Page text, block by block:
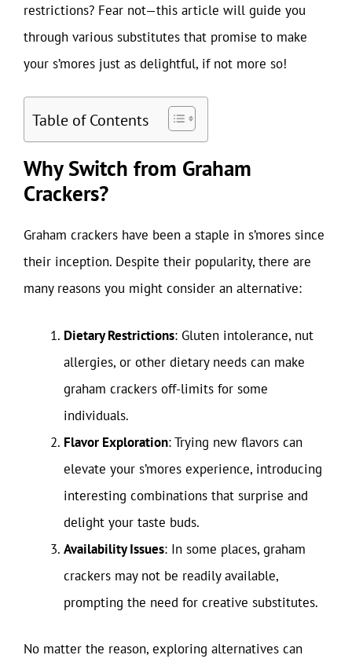
restrictions? Fear not—this article will guide you
through various substitutes that promise to make
your s’mores just as delightful, if not more so!
Table of Contents
Why Switch from Graham
Crackers?
Graham crackers have been a staple in s’mores since
their inception. Despite their popularity, there are
many reasons you might consider an alternative:
Dietary Restrictions: Gluten intolerance, nut
allergies, or other dietary needs can make
graham crackers off-limits for some
individuals.
Flavor Exploration: Trying new flavors can
elevate your s’mores experience, introducing
interesting combinations that surprise and
delight your taste buds.
Availability Issues: In some places, graham
crackers may not be readily available,
prompting the need for creative substitutes.
No matter the reason, exploring alternatives can